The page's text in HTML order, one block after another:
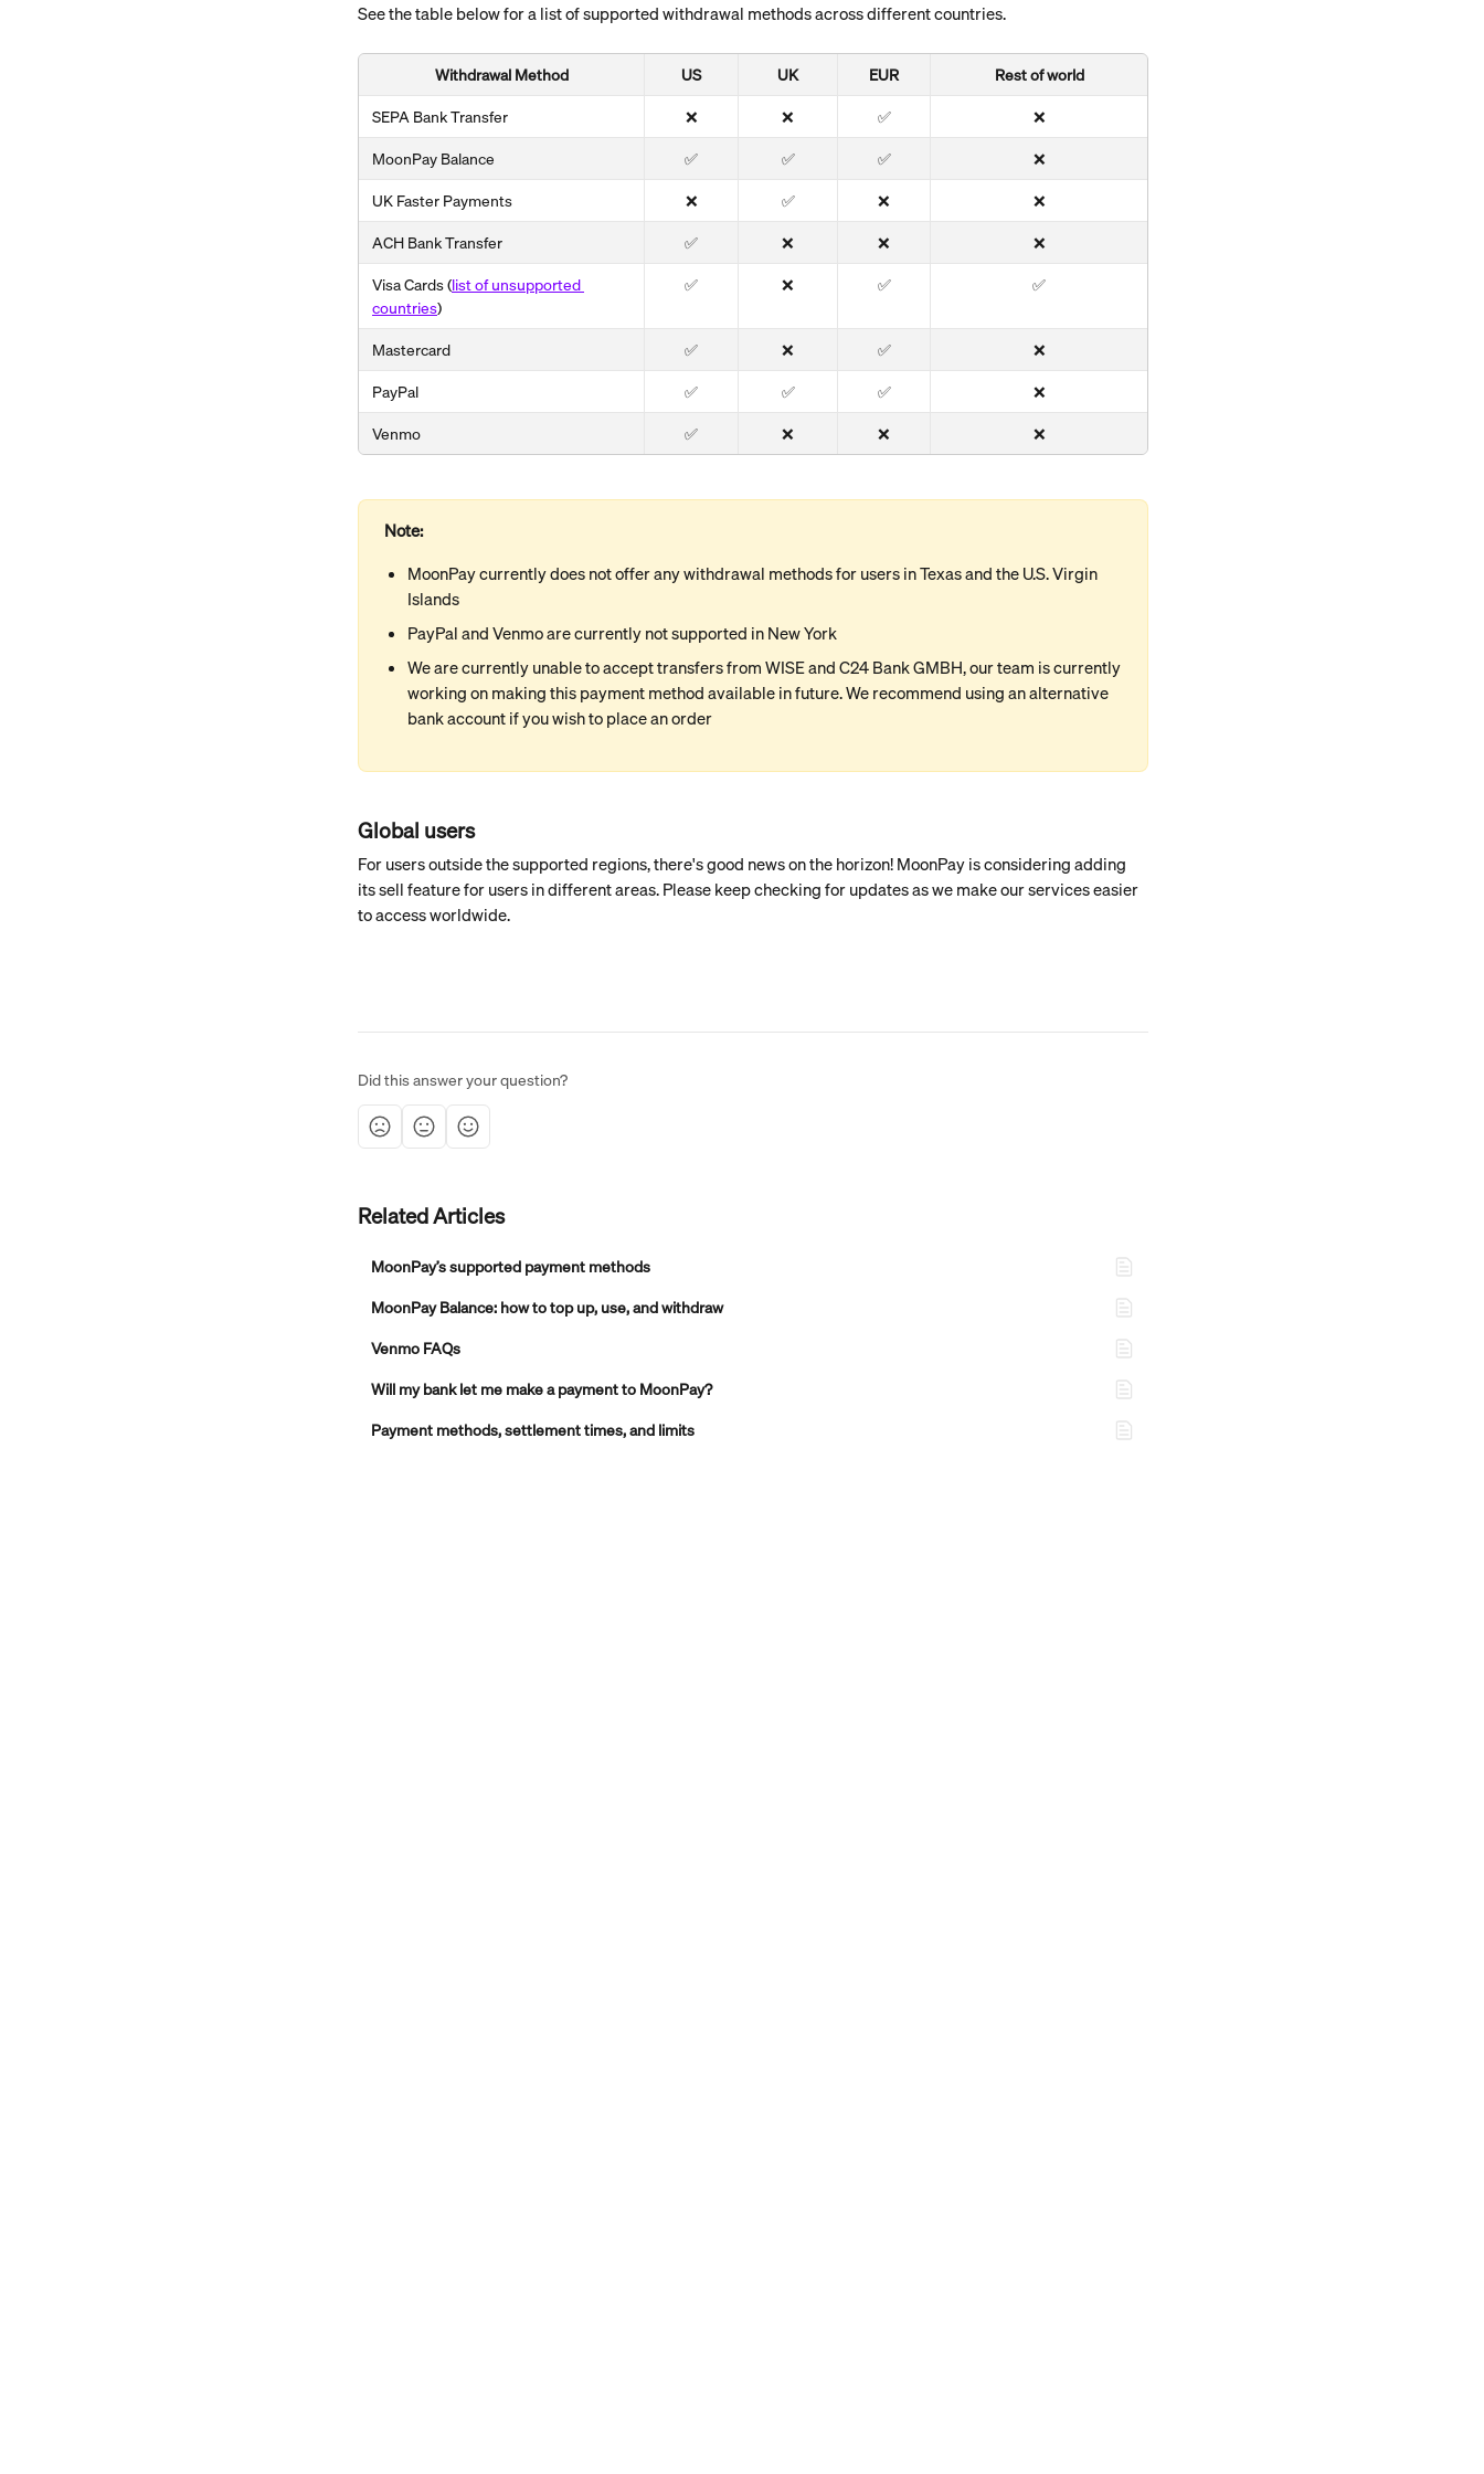
See the table below for a list of supported withdrawal methods across different countries.
Withdrawal Method US UK EUR Rest of world
SEPA Bank Transfer ❌ ❌ ✅ ❌
MoonPay Balance ✅ ✅ ✅ ❌
UK Faster Payments ❌ ✅ ❌ ❌
ACH Bank Transfer ✅ ❌ ❌ ❌
Visa Cards (list of unsupported
countries)
✅ ❌ ✅ ✅
Mastercard ✅ ❌ ✅ ❌
PayPal ✅ ✅ ✅ ❌
Venmo ✅ ❌ ❌ ❌
Note:
MoonPay currently does not offer any withdrawal methods for users in Texas and the U.S. Virgin
Islands
PayPal and Venmo are currently not supported in New York
We are currently unable to accept transfers from WISE and C24 Bank GMBH, our team is currently
working on making this payment method available in future. We recommend using an alternative
bank account if you wish to place an order
Global users
For users outside the supported regions, there's good news on the horizon! MoonPay is considering adding
its sell feature for users in different areas. Please keep checking for updates as we make our services easier
to access worldwide.
Did this answer your question?
Related Articles
MoonPay’s supported payment methods
MoonPay Balance: how to top up, use, and withdraw
Venmo FAQs
Will my bank let me make a payment to MoonPay?
Payment methods, settlement times, and limits